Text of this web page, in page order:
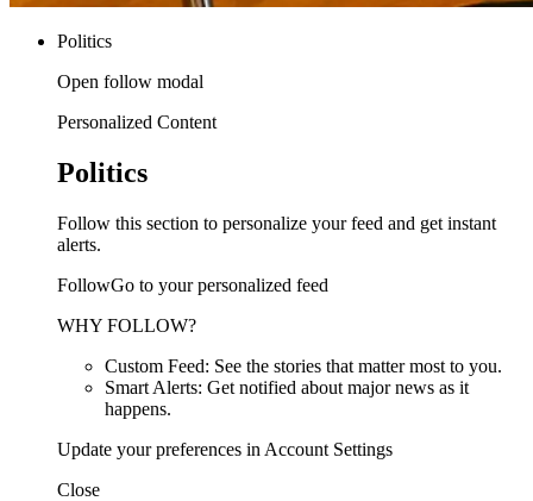
Politics
Open follow modal
Personalized Content
Politics
Follow this section to personalize your feed and get instant
alerts.
FollowGo to your personalized feed
WHY FOLLOW?
Custom Feed: See the stories that matter most to you.
Smart Alerts: Get notified about major news as it
happens.
Update your preferences in Account Settings
Close